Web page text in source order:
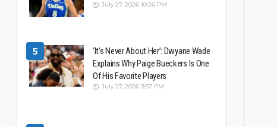
July 27, 2026 10:26 PM
5
‘It’s Never About Her’: Dwyane Wade
Explains Why Paige Bueckers Is One
Of His Favorite Players
July 27, 2026 9:57 PM